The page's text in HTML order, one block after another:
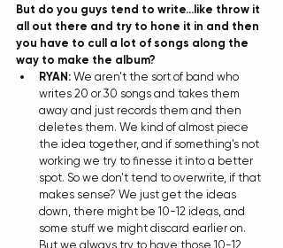
But do you guys tend to write...like throw it
all out there and try to hone it in and then
you have to cull a lot of songs along the
way to make the album?
RYAN: We aren't the sort of band who
writes 20 or 30 songs and takes them
away and just records them and then
deletes them. We kind of almost piece
the idea together, and if something's not
working we try to finesse it into a better
spot. So we don't tend to overwrite, if that
makes sense? We just get the ideas
down, there might be 10-12 ideas, and
some stuff we might discard earlier on.
But we always try to have those 10-12